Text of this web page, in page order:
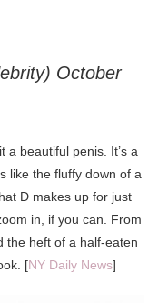
October
a beautiful penis. It’s a
like the fluffy down of a
D makes up for just
in, if you can. From
the heft of a half-eaten
[NY Daily News]